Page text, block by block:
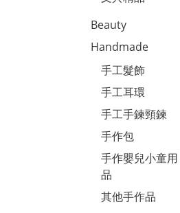
Beauty
Handmade
手工髮飾
手工耳環
手工手鍊頸鍊
手作包
手作嬰兒小童用
品
其他手作品